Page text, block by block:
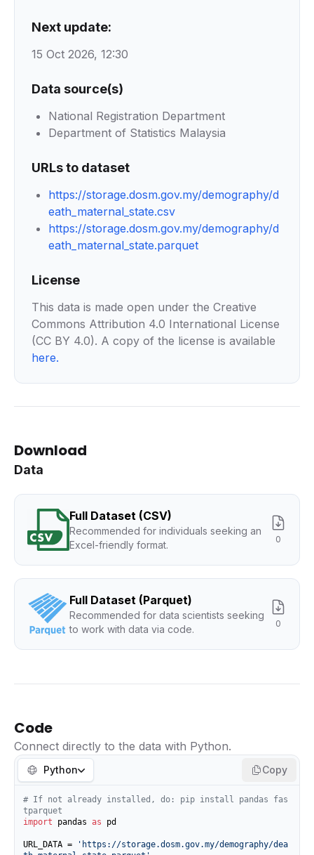
Next update:
15 Oct 2026, 12:30
Data source(s)
National Registration Department
Department of Statistics Malaysia
URLs to dataset
https://storage.dosm.gov.my/demography/d
eath_maternal_state.csv
https://storage.dosm.gov.my/demography/d
eath_maternal_state.parquet
License
This data is made open under the Creative
Commons Attribution 4.0 International License
(CC BY 4.0). A copy of the license is available
here.
Download
Data
Full Dataset (CSV)
Recommended for individuals seeking an
Excel-friendly format.
0
Full Dataset (Parquet)
Recommended for data scientists seeking
to work with data via code.
0
Code
Connect directly to the data with Python.
Python Copy
# If not already installed, do: pip install pandas fas
tparquet
import pandas as pd
URL_DATA =
'https://storage.dosm.gov.my/demography/dea